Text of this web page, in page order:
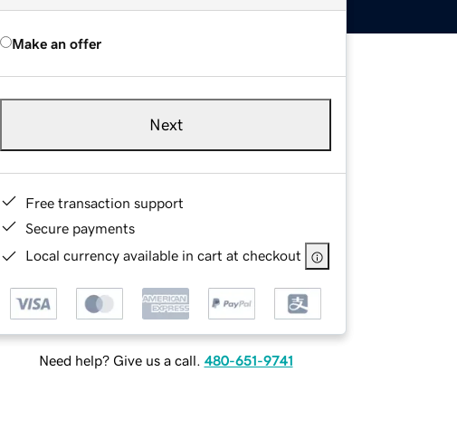
Make an offer
Next
Free transaction support
Secure payments
Local currency available in cart at checkout
Need help? Give us a call. 480-651-9741